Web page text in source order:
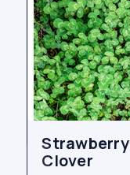
Strawberry
Clover